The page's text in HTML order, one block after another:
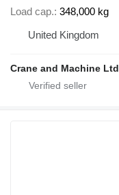
Load cap. 348,000 kg
United Kingdom
Crane and Machine Ltd